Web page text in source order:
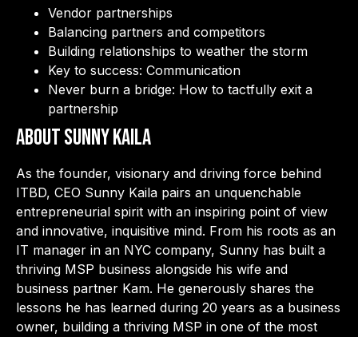
Vendor partnerships
Balancing partners and competitors
Building relationships to weather the storm
Key to success: Communication
Never burn a bridge: How to tactfully exit a
partnership
About Sunny Kaila
As the founder, visionary and driving force behind
ITBD, CEO Sunny Kaila pairs an unquenchable
entrepreneurial spirit with an inspiring point of view
and innovative, inquisitive mind. From his roots as an
IT manager in an NYC company, Sunny has built a
thriving MSP business alongside his wife and
business partner Kam. He generously shares the
lessons he has learned during 20 years as a business
owner, building a thriving MSP in one of the most